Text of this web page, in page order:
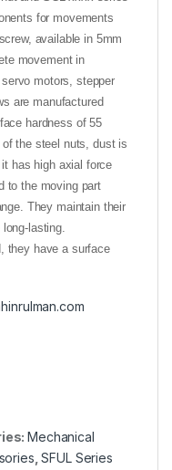
for movements
available in 5mm
movement in
motors, stepper
are manufactured
hardness of 55
the steel nuts, dust is
has high axial force
to the moving part
They maintain their
lasting.
they have a surface
Mechanical
,SFUL Series